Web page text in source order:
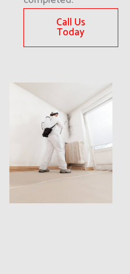
Call Us
Today